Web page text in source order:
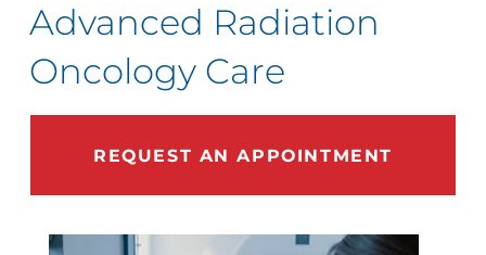
Advanced Radiation
Oncology Care
REQUEST AN APPOINTMENT